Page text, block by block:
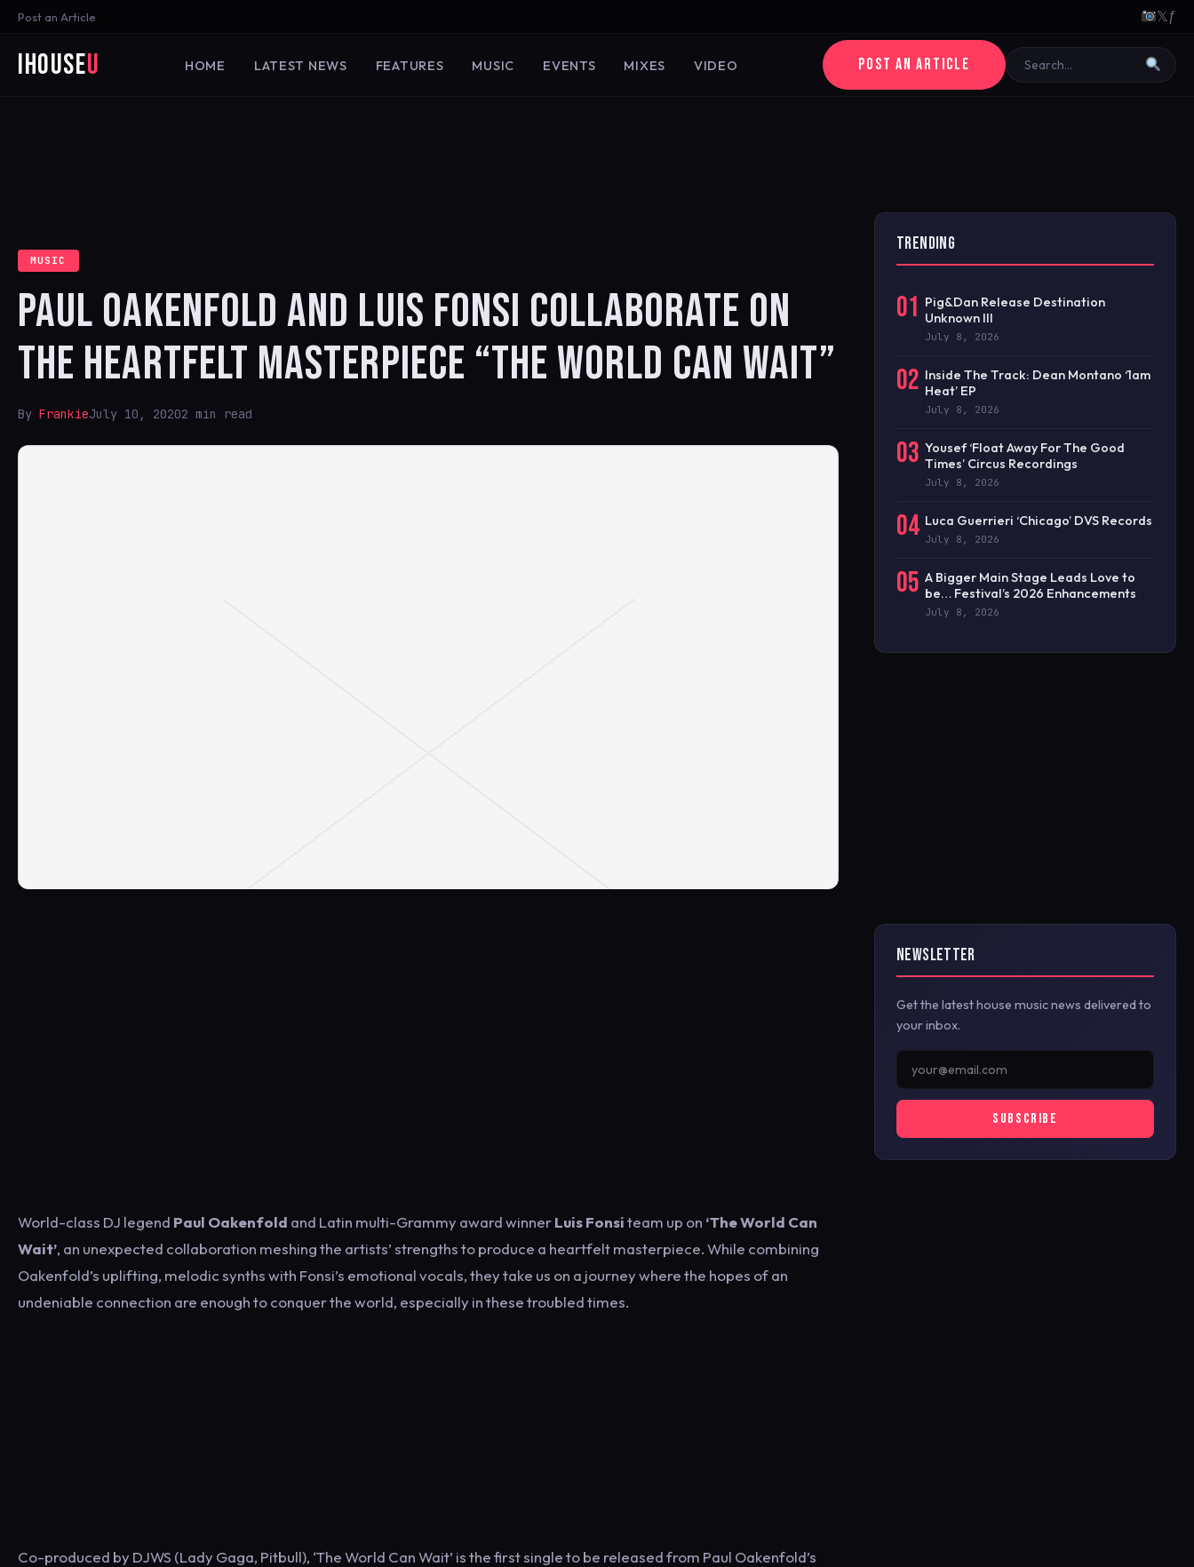
Post an Article 𝕏ƒ
iHouseU HOME LATEST NEWS FEATURES MUSIC EVENTS MIXES VIDEO POST AN ARTICLE
MUSIC
PAUL OAKENFOLD AND LUIS FONSI COLLABORATE ON
THE HEARTFELT MASTERPIECE “THE WORLD CAN WAIT”
By FrankieJuly 10, 20202 min read
World-class DJ legend Paul Oakenfold and Latin multi-Grammy award winnerLuis Fonsiteam up on ‘The World Can
Wait’, an unexpected collaboration meshing the artists’ strengths to produce a heartfelt masterpiece. While combining
Oakenfold’s uplifting, melodic synths with Fonsi’s emotional vocals, they take us on a journey where the hopes of an
undeniable connection are enough to conquer the world, especially in these troubled times.
Co-produced by DJWS (Lady Gaga, Pitbull), ‘The World Can Wait’ is the first single to be released from Paul Oakenfold’s
TRENDING
01 Pig&Dan Release Destination
Unknown III
July 8, 2026
02 Inside The Track: Dean Montano ‘1am
Heat’ EP
July 8, 2026
03 Yousef ‘Float Away For The Good
Times’ Circus Recordings
July 8, 2026
04 Luca Guerrieri ‘Chicago’ DVS Records
July 8, 2026
05 A Bigger Main Stage Leads Love to
be… Festival’s 2026 Enhancements
July 8, 2026
NEWSLETTER
Get the latest house music news delivered to
your inbox.
SUBSCRIBE